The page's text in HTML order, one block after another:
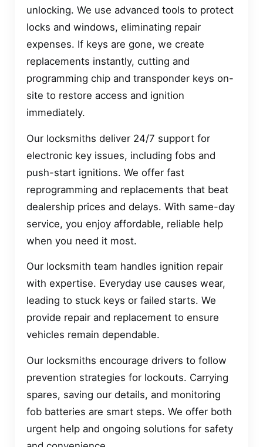
unlocking. We use advanced tools to protect
locks and windows, eliminating repair
expenses. If keys are gone, we create
replacements instantly, cutting and
programming chip and transponder keys on-
site to restore access and ignition
immediately.
Our locksmiths deliver 24/7 support for
electronic key issues, including fobs and
push-start ignitions. We offer fast
reprogramming and replacements that beat
dealership prices and delays. With same-day
service, you enjoy affordable, reliable help
when you need it most.
Our locksmith team handles ignition repair
with expertise. Everyday use causes wear,
leading to stuck keys or failed starts. We
provide repair and replacement to ensure
vehicles remain dependable.
Our locksmiths encourage drivers to follow
prevention strategies for lockouts. Carrying
spares, saving our details, and monitoring
fob batteries are smart steps. We offer both
urgent help and ongoing solutions for safety